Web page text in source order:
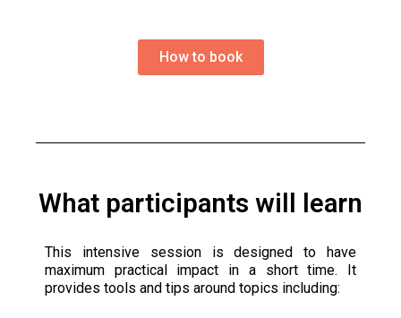
How to book
What participants will learn
This intensive session is designed to have
maximum practical impact in a short time. It
provides tools and tips around topics including: